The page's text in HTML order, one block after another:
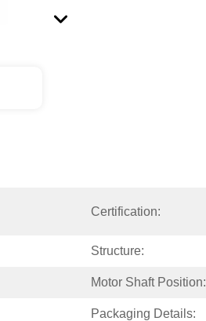
Certification:
Structure:
Motor Shaft Position:
Packaging Details: